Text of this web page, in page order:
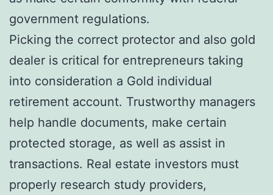
government regulations.
Picking the correct protector and also gold
dealer is critical for entrepreneurs taking
into consideration a Gold individual
retirement account. Trustworthy managers
help handle documents, make certain
protected storage, as well as assist in
transactions. Real estate investors must
properly research study providers,